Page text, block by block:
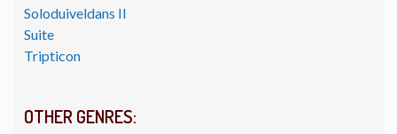
Soloduiveldans II
Suite
Tripticon
OTHER GENRES: